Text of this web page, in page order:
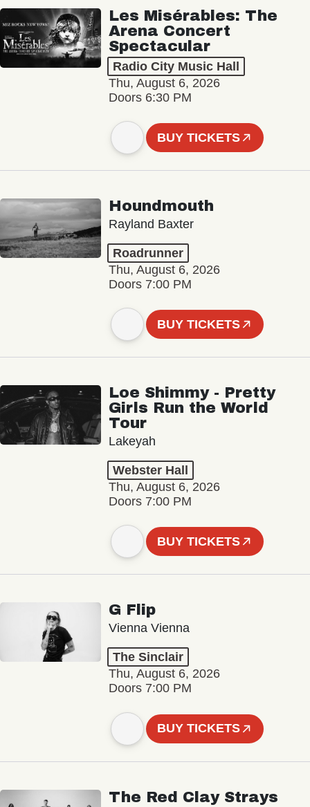
Les Misérables: The
Arena Concert
Spectacular
Radio City Music Hall
Thu, August 6, 2026
Doors 6:30 PM
BUY TICKETS
Houndmouth
Rayland Baxter
Roadrunner
Thu, August 6, 2026
Doors 7:00 PM
BUY TICKETS
Loe Shimmy - Pretty
Girls Run the World
Tour
Lakeyah
Webster Hall
Thu, August 6, 2026
Doors 7:00 PM
BUY TICKETS
G Flip
Vienna Vienna
The Sinclair
Thu, August 6, 2026
Doors 7:00 PM
BUY TICKETS
The Red Clay Strays